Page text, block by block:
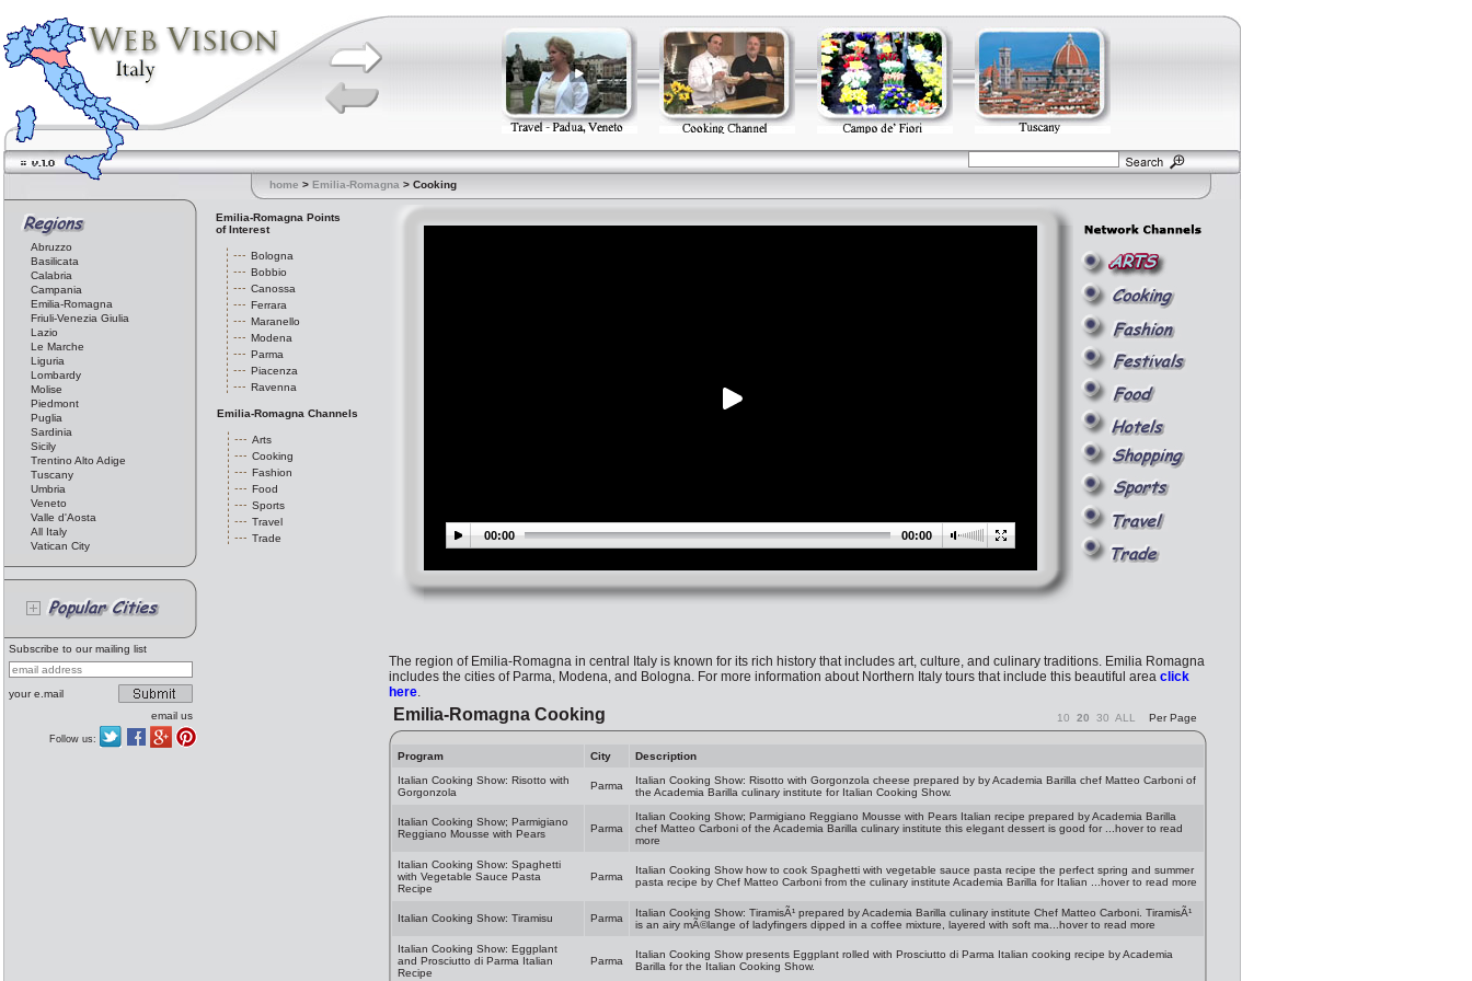
home > Emilia-Romagna > Cooking
Abruzzo
Basilicata
Calabria
Campania
Emilia-Romagna
Friuli-Venezia Giulia
Lazio
Le Marche
Liguria
Lombardy
Molise
Piedmont
Puglia
Sardinia
Sicily
Trentino Alto Adige
Tuscany
Umbria
Veneto
Valle d'Aosta
All Italy
Vatican City
Subscribe to our mailing list
your e.mail
email us
Follow us:
Emilia-Romagna Points
of Interest
Bologna
Bobbio
Canossa
Ferrara
Maranello
Modena
Parma
Piacenza
Ravenna
Emilia-Romagna Channels
Arts
Cooking
Fashion
Food
Sports
Travel
Trade
00:00 00:00
The region of Emilia-Romagna in central Italy is known for its rich history that includes art, culture, and culinary traditions. Emilia Romagna
includes the cities of Parma, Modena, and Bologna. For more information about Northern Italy tours that include this beautiful area click
here.
Emilia-Romagna Cooking 10 20 30 ALL Per Page
Program City
Description
Italian Cooking Show: Risotto with
Gorgonzola
Parma
Italian Cooking Show: Risotto with Gorgonzola cheese prepared by by Academia Barilla chef Matteo Carboni of
the Academia Barilla culinary institute for Italian Cooking Show.
Italian Cooking Show; Parmigiano
Reggiano Mousse with Pears
Parma
Italian Cooking Show; Parmigiano Reggiano Mousse with Pears Italian recipe prepared by Academia Barilla
chef Matteo Carboni of the Academia Barilla culinary institute this elegant dessert is good for ...hover to read
more
Italian Cooking Show: Spaghetti
with Vegetable Sauce Pasta
Recipe
Parma
Italian Cooking Show how to cook Spaghetti with vegetable sauce pasta recipe the perfect spring and summer
pasta recipe by Chef Matteo Carboni from the culinary institute Academia Barilla for Italian ...hover to read more
Italian Cooking Show: Tiramisu Parma
Italian Cooking Show: TiramisÃ¹ prepared by Academia Barilla culinary institute Chef Matteo Carboni. TiramisÃ¹
is an airy mÃ©lange of ladyfingers dipped in a coffee mixture, layered with soft ma...hover to read more
Italian Cooking Show: Eggplant
and Prosciutto di Parma Italian
Recipe
Parma
Italian Cooking Show presents Eggplant rolled with Prosciutto di Parma Italian cooking recipe by Academia
Barilla for the Italian Cooking Show.